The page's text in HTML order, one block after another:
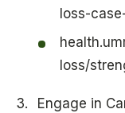
loss-
loss/
Engage in